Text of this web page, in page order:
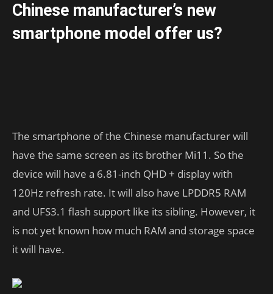
Chinese manufacturer’s new
smartphone model offer us?
The smartphone of the Chinese manufacturer will
have the same screen as its brother Mi11. So the
device will have a 6.81-inch QHD + display with
120Hz refresh rate. It will also have LPDDR5 RAM
and UFS3.1 flash support like its sibling. However, it
is not yet known how much RAM and storage space
it will have.